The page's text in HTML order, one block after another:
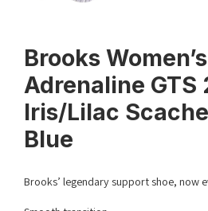
Brooks Women’s
Adrenaline GTS
Iris/Lilac
Blue
Brooks’ legendary support shoe, now